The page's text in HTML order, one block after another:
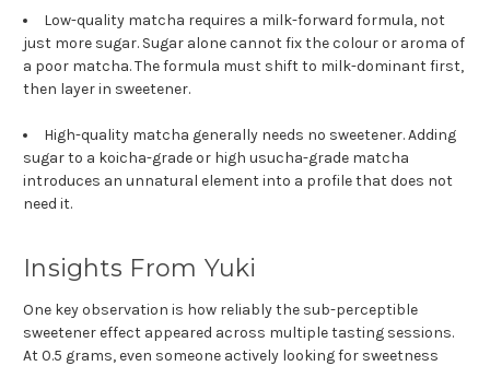
Low-quality matcha requires a milk-forward formula, not
just more sugar. Sugar alone cannot fix the colour or aroma of
a poor matcha. The formula must shift to milk-dominant first,
then layer in sweetener.
High-quality matcha generally needs no sweetener. Adding
sugar to a koicha-grade or high usucha-grade matcha
introduces an unnatural element into a profile that does not
need it.
Insights From Yuki
One key observation is how reliably the sub-perceptible
sweetener effect appeared across multiple tasting sessions.
At 0.5 grams, even someone actively looking for sweetness